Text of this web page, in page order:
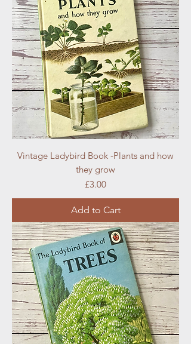
Vintage Ladybird Book -Plants and how
they grow
Price
£3.00
Add to Cart